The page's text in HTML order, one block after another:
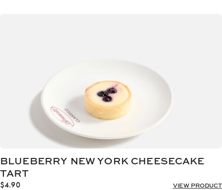
BLUEBERRY NEW YORK CHEESECAKE
TART
$4.90 VIEW PRODUCT